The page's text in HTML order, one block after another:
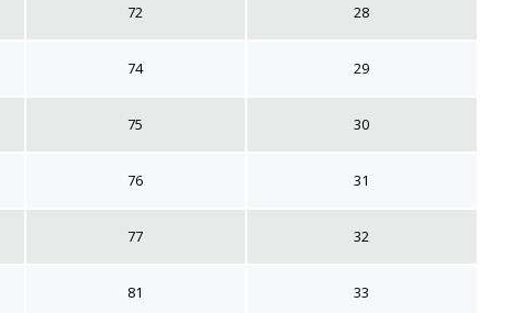
72 28
74 29
75 30
76 31
77 32
81 33